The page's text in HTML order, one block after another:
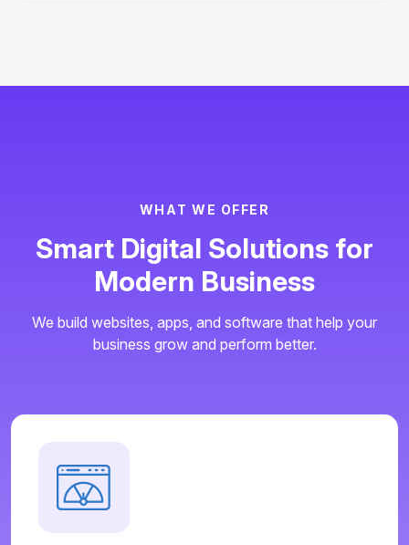
WH AT W E OFFE R
Smart Digital Solutions for
Modern Business
We build websites, apps, and software that help your
business grow and perform better.